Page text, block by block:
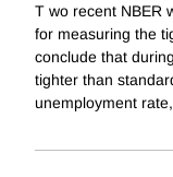
T wo recent NBER
for measuring the
conclude that
tighter than
unemployment